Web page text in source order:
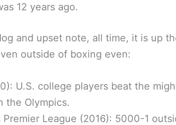
12 years ago.
and upset note, all time, it is up
outside of boxing even:
U.S. college players beat the
the Olympics.
League (2016): 5000-1